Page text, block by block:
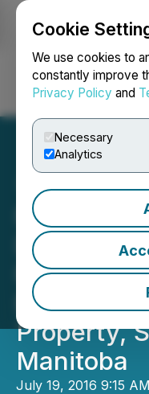
Cookie
We use cookies to
constantly improve
Privacy Policy and
Necessary
Analytics
Login
Far
Drill
Rock
Property,
Manitoba
July 19, 2016 9:15